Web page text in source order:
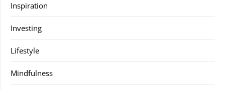
Inspiration
Investing
Lifestyle
Mindfulness